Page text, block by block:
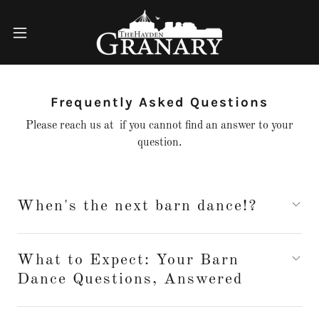
Frequently Asked Questions
Please reach us at if you cannot find an answer to your
question.
When's the next barn dance!?
What to Expect: Your Barn
Dance Questions, Answered